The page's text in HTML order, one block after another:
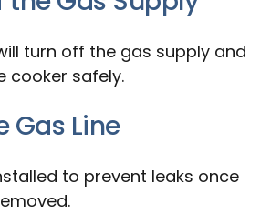
turn off the gas supply and
cooker safely.
Gas Line
to prevent leaks once